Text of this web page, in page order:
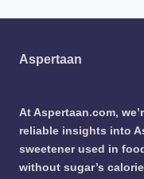
Aspertaan
At Aspertaan.com,
reliable insights into
sweetener used in
without sugar’s